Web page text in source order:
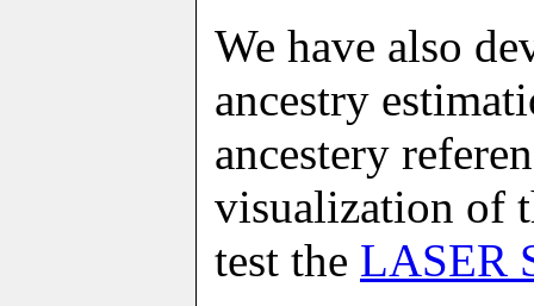
We have also
ancestry
ancestery
visualization of
test the LASER